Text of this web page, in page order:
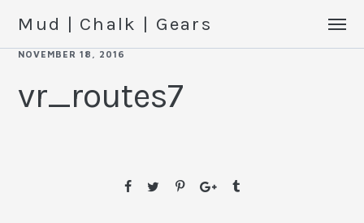
Mud | Chalk | Gears
NOVEMBER 18, 2016
vr_routes7